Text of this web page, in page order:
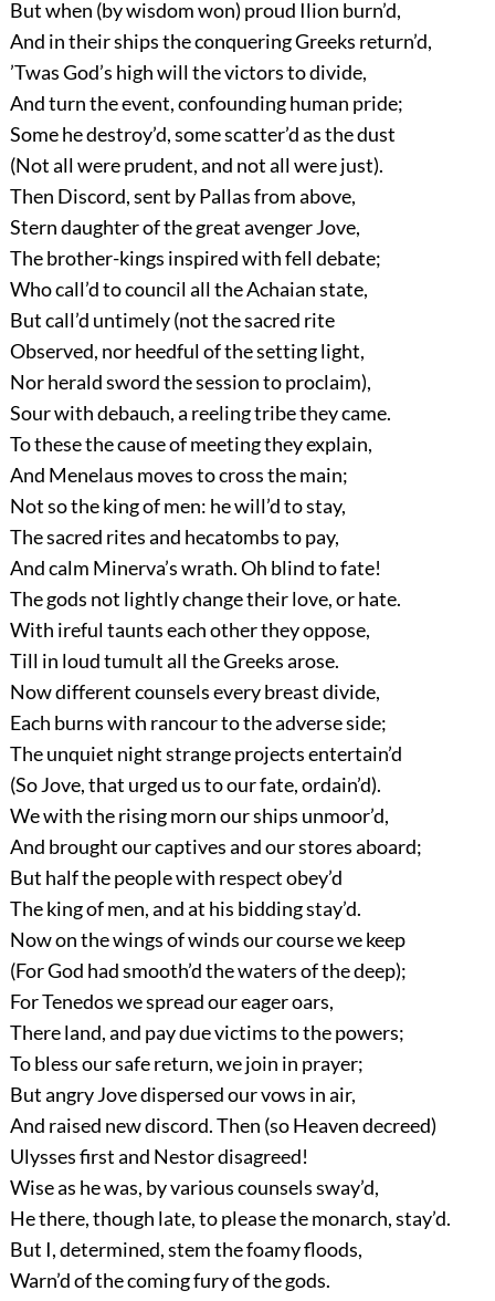
But when (by wisdom won) proud Ilion burn’d,
And in their ships the conquering Greeks return’d,
’Twas God’s high will the victors to divide,
And turn the event, confounding human pride;
Some he destroy’d, some scatter’d as the dust
(Not all were prudent, and not all were just).
Then Discord, sent by Pallas from above,
Stern daughter of the great avenger Jove,
The brother-kings inspired with fell debate;
Who call’d to council all the Achaian state,
But call’d untimely (not the sacred rite
Observed, nor heedful of the setting light,
Nor herald sword the session to proclaim),
Sour with debauch, a reeling tribe they came.
To these the cause of meeting they explain,
And Menelaus moves to cross the main;
Not so the king of men: he will’d to stay,
The sacred rites and hecatombs to pay,
And calm Minerva’s wrath. Oh blind to fate!
The gods not lightly change their love, or hate.
With ireful taunts each other they oppose,
Till in loud tumult all the Greeks arose.
Now different counsels every breast divide,
Each burns with rancour to the adverse side;
The unquiet night strange projects entertain’d
(So Jove, that urged us to our fate, ordain’d).
We with the rising morn our ships unmoor’d,
And brought our captives and our stores aboard;
But half the people with respect obey’d
The king of men, and at his bidding stay’d.
Now on the wings of winds our course we keep
(For God had smooth’d the waters of the deep);
For Tenedos we spread our eager oars,
There land, and pay due victims to the powers;
To bless our safe return, we join in prayer;
But angry Jove dispersed our vows in air,
And raised new discord. Then (so Heaven decreed)
Ulysses first and Nestor disagreed!
Wise as he was, by various counsels sway’d,
He there, though late, to please the monarch, stay’d.
But I, determined, stem the foamy floods,
Warn’d of the coming fury of the gods.